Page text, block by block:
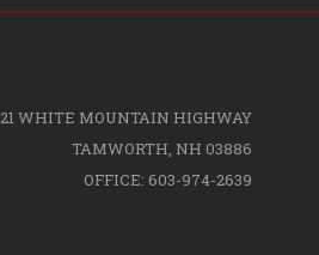
21 WHITE MOUNTAIN HIGHWAY
TAMWORTH, NH 03886
OFFICE: 603-974-2639